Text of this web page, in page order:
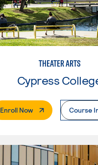
THEATER ARTS
Cypress
Enroll Now. External PageCourse